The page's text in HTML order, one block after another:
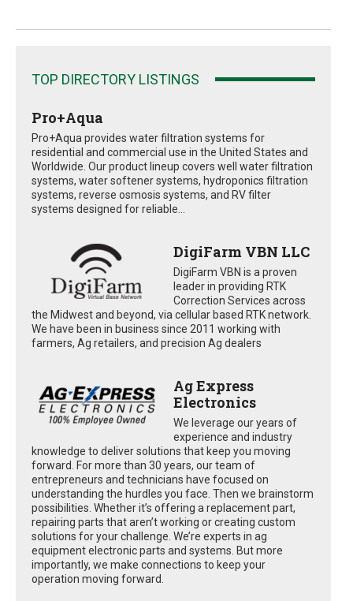
TOP DIRECTORY LISTINGS
Pro+Aqua
Pro+Aqua provides water filtration systems for
residential and commercial use in the United States and
Worldwide. Our product lineup covers well water filtration
systems, water softener systems, hydroponics filtration
systems, reverse osmosis systems, and RV filter
systems designed for reliable...
DigiFarm VBN LLC
DigiFarm VBN is a proven
leader in providing RTK
Correction Services across
the Midwest and beyond, via cellular based RTK network.
We have been in business since 2011 working with
farmers, Ag retailers, and precision Ag dealers
Ag Express
Electronics
We leverage our years of
experience and industry
knowledge to deliver solutions that keep you moving
forward. For more than 30 years, our team of
entrepreneurs and technicians have focused on
understanding the hurdles you face. Then we brainstorm
possibilities. Whether it’s offering a replacement part,
repairing parts that aren’t working or creating custom
solutions for your challenge. We’re experts in ag
equipment electronic parts and systems. But more
importantly, we make connections to keep your
operation moving forward.